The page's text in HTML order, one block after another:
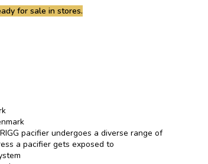
for sale in stores.
pacifier undergoes a diverse range of
a pacifier gets exposed to